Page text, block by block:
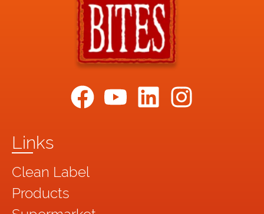
Links
Clean Label
Products